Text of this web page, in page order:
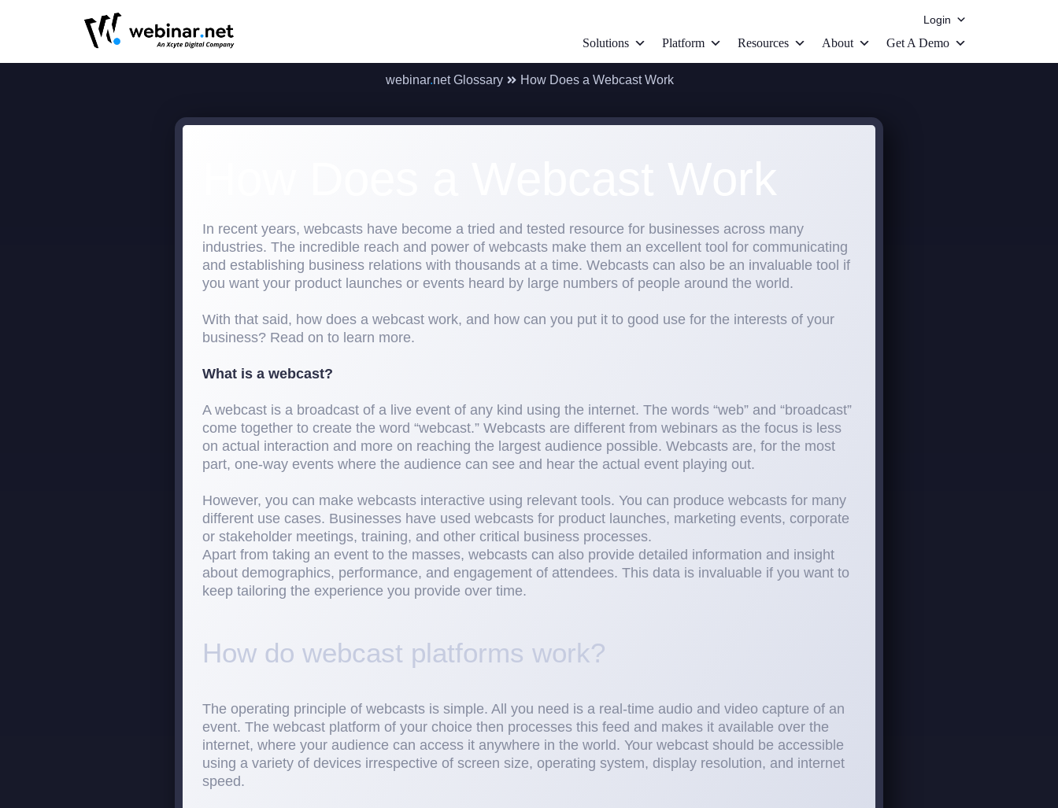
Login
Solutions Platform Resources About Get A Demo
webinar.net Glossary How Does a Webcast Work
In recent years, webcasts have become a tried and tested resource for businesses across many
industries. The incredible reach and power of webcasts make them an excellent tool for communicating
and establishing business relations with thousands at a time. Webcasts can also be an invaluable tool if
you want your product launches or events heard by large numbers of people around the world.
With that said, how does a webcast work, and how can you put it to good use for the interests of your
business? Read on to learn more.
What is a webcast?
A webcast is a broadcast of a live event of any kind using the internet. The words “web” and “broadcast”
come together to create the word “webcast.” Webcasts are different from webinars as the focus is less
on actual interaction and more on reaching the largest audience possible. Webcasts are, for the most
part, one-way events where the audience can see and hear the actual event playing out.
However, you can make webcasts interactive using relevant tools. You can produce webcasts for many
different use cases. Businesses have used webcasts for product launches, marketing events, corporate
or stakeholder meetings, training, and other critical business processes.
Apart from taking an event to the masses, webcasts can also provide detailed information and insight
about demographics, performance, and engagement of attendees. This data is invaluable if you want to
keep tailoring the experience you provide over time.
How do webcast platforms work?
The operating principle of webcasts is simple. All you need is a real-time audio and video capture of an
event. The webcast platform of your choice then processes this feed and makes it available over the
internet, where your audience can access it anywhere in the world. Your webcast should be accessible
using a variety of devices irrespective of screen size, operating system, display resolution, and internet
speed.